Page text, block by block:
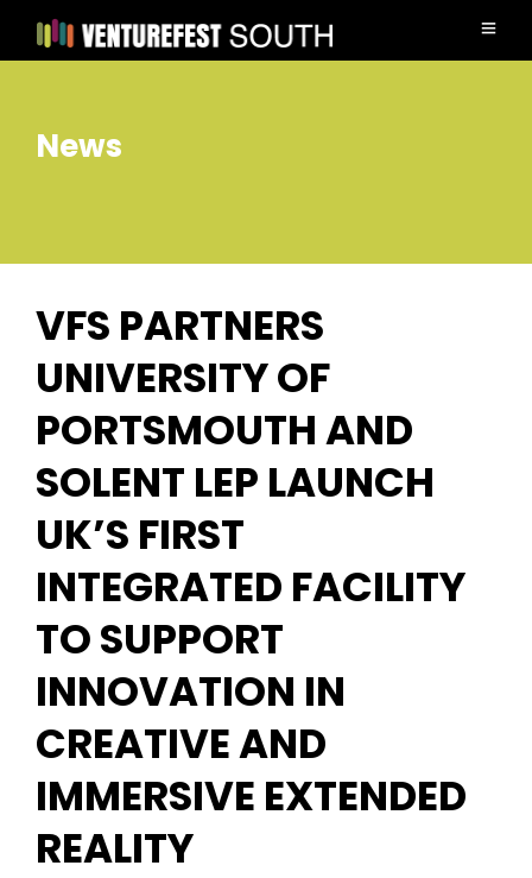
News
VFS PARTNERS
UNIVERSITY OF
PORTSMOUTH AND
SOLENT LEP LAUNCH
UK’S FIRST
INTEGRATED FACILITY
TO SUPPORT
INNOVATION IN
CREATIVE AND
IMMERSIVE EXTENDED
REALITY